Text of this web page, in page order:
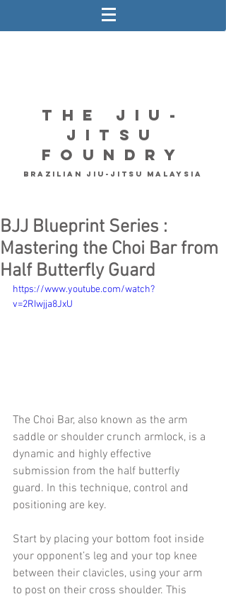
The Jiu-
Jitsu
Foundry
Brazilian Jiu-Jitsu Malaysia
BJJ Blueprint Series :
Mastering the Choi Bar from
Half Butterfly Guard
https://www.youtube.com/watch?
v=2RIwjja8JxU
The Choi Bar, also known as the arm
saddle or shoulder crunch armlock, is a
dynamic and highly effective
submission from the half butterfly
guard. In this technique, control and
positioning are key.
Start by placing your bottom foot inside
your opponent’s leg and your top knee
between their clavicles, using your arm
to post on their cross shoulder. This